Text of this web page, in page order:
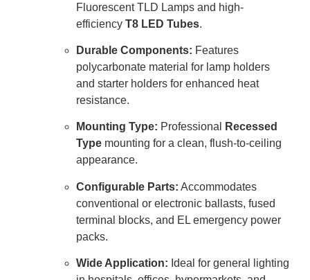
Fluorescent TLD Lamps and high-
efficiency T8 LED Tubes.
Durable Components: Features
polycarbonate material for lamp holders
and starter holders for enhanced heat
resistance.
Mounting Type: Professional
Recessed
Type mounting for a clean, flush-to-ceiling
appearance.
Configurable Parts: Accommodates
conventional or electronic ballasts, fused
terminal blocks, and EL emergency power
packs.
Wide Application: Ideal for general lighting